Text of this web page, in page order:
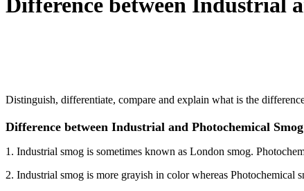
Difference between Industrial
Distinguish, differentiate, compare and explain what is the
Difference between Industrial and Photochemical Smog
1. Industrial smog is sometimes known as London smog.
2. Industrial smog is more grayish in color whereas Photochemical